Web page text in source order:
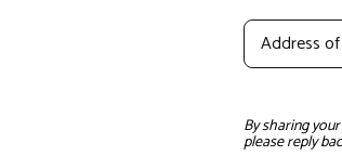
By sharing
please reply